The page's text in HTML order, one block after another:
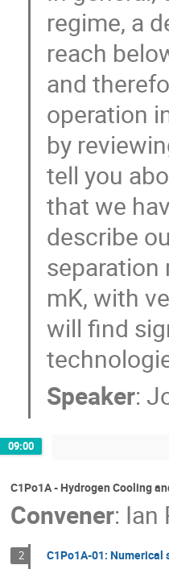
regime, a
reach
and
operation
by
tell you
that we
describe
separation
mK, with
will find
Speaker:
09:00
C1Po1A - Hydrogen Cooling
Convener: Ian
2 C1Po1A-01: